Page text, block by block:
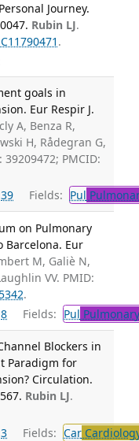
Journey.
Rubin LJ.
.
goals in
Eur Respir J.
A, Benza R,
H, Rådegran G,
PMCID:
39 Fields: Pul
on Pulmonary
Barcelona. Eur
M, Galiè N,
VV. PMID:
.
8 Fields: Pul
Blockers in
Paradigm for
Circulation.
Rubin LJ.
3 Fields: Car